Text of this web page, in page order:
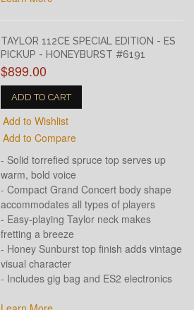
TAYLOR 112CE SPECIAL EDITION - ES
PICKUP - HONEYBURST #6191
$899.00
ADD TO CART
Add to Wishlist
Add to Compare
- Solid torrefied spruce top serves up
warm, bold voice
- Compact Grand Concert body shape
accommodates all types of players
- Easy-playing Taylor neck makes
fretting a breeze
- Honey Sunburst top finish adds vintage
visual character
- Includes gig bag and ES2 electronics